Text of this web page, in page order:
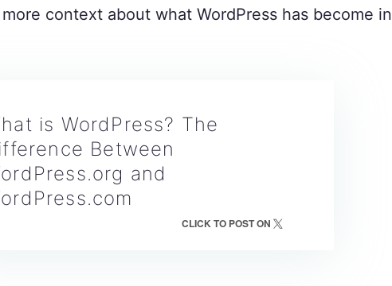
context about what WordPress has become in
is WordPress? The
Between
and
CLICK TO POST ON